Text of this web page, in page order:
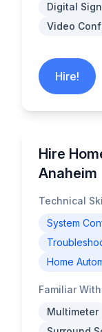
Digital
Video
Hire!
Hire
Anaheim
Technical
System
Home
Familiar
Multimeter